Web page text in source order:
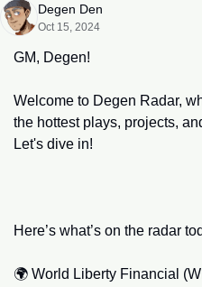
Degen Den
Oct 15, 2024
GM, Degen!
Welcome to Degen Radar,
the hottest plays, projects,
Let's dive in!
Here’s what’s on the radar
🌍 World Liberty Financial